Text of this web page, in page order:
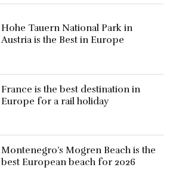
Hohe Tauern National Park in
Austria is the Best in Europe
France is the best destination in
Europe for a rail holiday
Montenegro’s Mogren Beach is the
best European beach for 2026